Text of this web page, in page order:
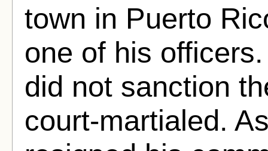
town in Puerto
one of his
did not sanction
court-martialed.